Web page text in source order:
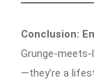
Conclusion:
Grunge-
—they’re a